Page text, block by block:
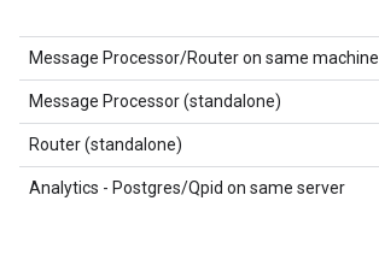
Message Processor/Router on same machine
Message Processor (standalone)
Router (standalone)
Analytics - Postgres/Qpid on same server